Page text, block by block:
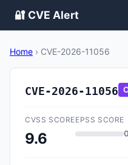
🔐 CVE Alert
Home › CVE-2026-11056
CVE-2026-11056
CVSS SCORE
9.6
EPSS SCORE